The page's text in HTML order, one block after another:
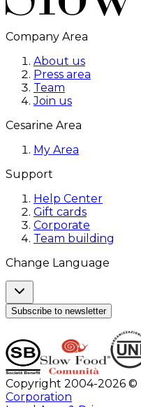
Company Area
About us
Press area
Team
Join us
Cesarine Area
My Area
Support
Help Center
Gift cards
Corporate
Team building
Change Language
Subscribe to newsletter
Copyright 2004-2026 ©
Corporation